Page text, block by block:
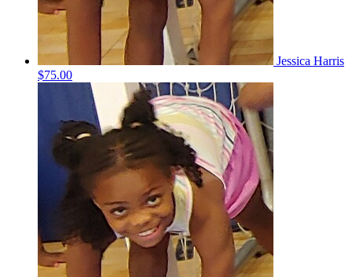
Jessica Harris
$75.00